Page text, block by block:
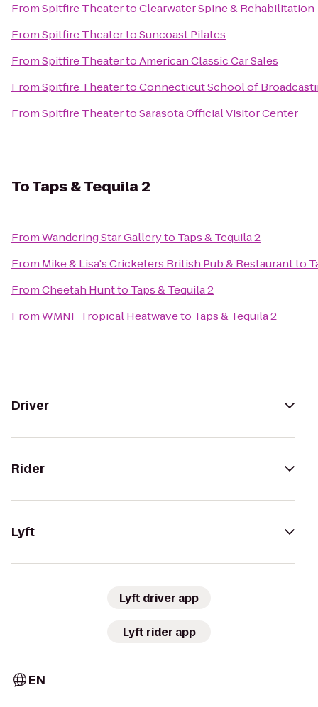
FromSpitfire TheatertoClearwater Spine & Rehabilitation
FromSpitfire TheatertoSuncoast Pilates
FromSpitfire TheatertoAmerican Classic Car Sales
FromSpitfire TheatertoConnecticut School of
FromSpitfire TheatertoSarasota Official Visitor Center
ToTaps & Tequila 2
FromWandering Star Galleryto Taps & Tequila 2
From Mike & Lisa's Cricketers British Pub & Restaurantto
FromCheetah Huntto Taps & Tequila 2
FromWMNF Tropical Heatwaveto Taps & Tequila 2
Driver
Rider
Lyft
Lyft driver app
Lyft rider app
EN